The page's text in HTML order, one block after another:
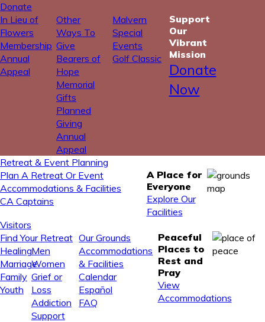
Donate
In Lieu of
Flowers
Membership
Annual
Appeal
Other
Ways To
Give
Bearers of
Hope
Memorial
Gifts
Planned
Giving
Annual
Appeal
Malvern
Special
Events
Golf Classic
Support
Our
Vibrant
Mission
Donate
Now
Retreat & Event Planning
Plan A Retreat Or Event
Accommodations & Facilities
CA Captains
A Place for
Everyone
Explore Our
Facilities
Visitors
Find Your Retreat
Healing
Marriage
Family
Youth
Men
Women
Grief or
Loss
Addiction
Support
Our Grounds
Accommodations
& Facilities
Calendar
Español
FAQ
Peaceful
Places to
Rest and
Pray
View
Accommodations